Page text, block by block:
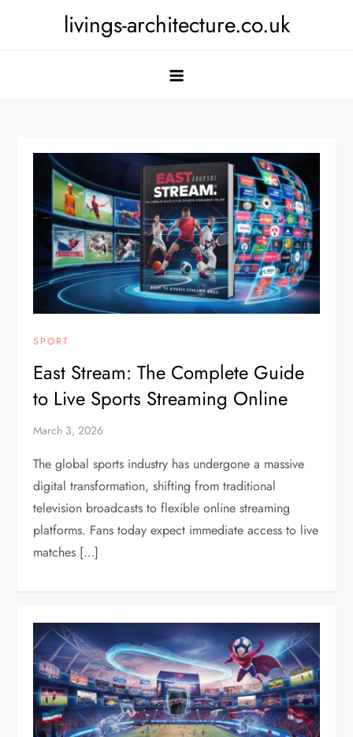
livings-architecture.co.uk
SPORT
East Stream: The Complete Guide
to Live Sports Streaming Online
March 3, 2026
The global sports industry has undergone a massive
digital transformation, shifting from traditional
television broadcasts to flexible online streaming
platforms. Fans today expect immediate access to live
matches […]